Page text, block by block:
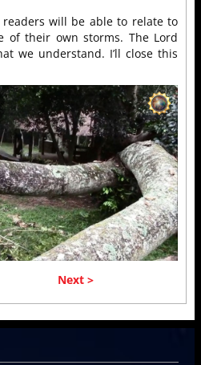
will be able to relate to
of their own storms. The Lord
we understand. I’ll close this
Next >